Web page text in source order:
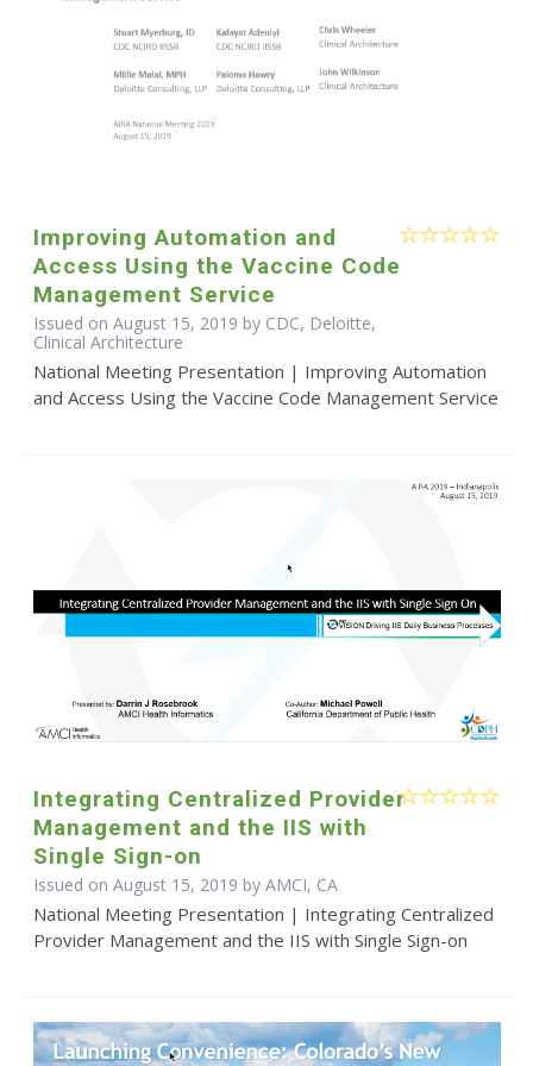
Improving Automation and
Access Using the Vaccine Code
Management Service
Issued on August 15, 2019 by CDC, Deloitte,
Clinical Architecture
National Meeting Presentation | Improving Automation
and Access Using the Vaccine Code Management Service
Integrating Centralized Provider
Management and the IIS with
Single Sign-on
Issued on August 15, 2019 by AMCI, CA
National Meeting Presentation | Integrating Centralized
Provider Management and the IIS with Single Sign-on